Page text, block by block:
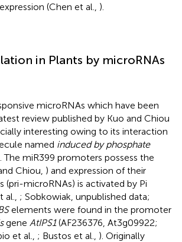
(Chen et al., ).
in Plants by microRNAs
microRNAs which have been
review published by Kuo and Chiou
interesting owing to its interaction
named induced by phosphate
The miR399 promoters possess the
Chiou, ) and expression of their
(pri-microRNAs) is activated by Pi
; Sobkowiak, unpublished data;
elements were found in the promoter
gene AtIPS1(AF236376, At3g09922;
et al., ; Bustos et al., ). Originally